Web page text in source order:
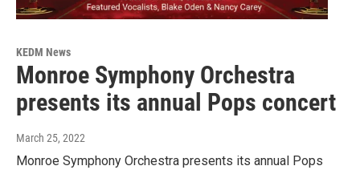
KEDM News
Monroe Symphony Orchestra
presents its annual Pops concert
March 25, 2022
Monroe Symphony Orchestra presents its annual Pops